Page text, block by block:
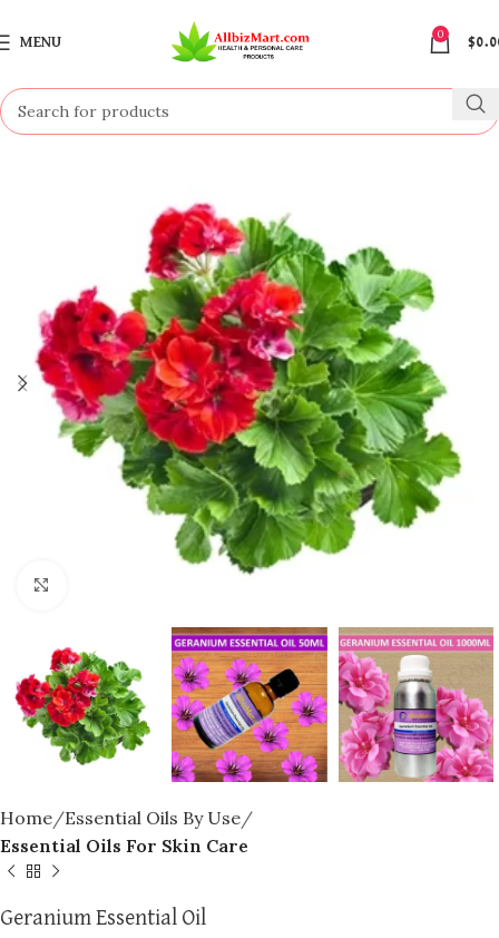
MENU
0
$
Home Essential Oils By Use
Essential Oils For Skin Care
Geranium Essential Oil